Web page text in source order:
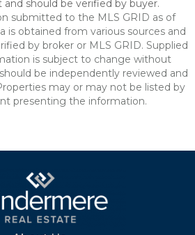
should be verified by buyer.
submitted to the MLS GRID as of
is obtained from various sources and
by broker or MLS GRID. Supplied
is subject to change without
be independently reviewed and
may or may not be listed by
presenting the information.